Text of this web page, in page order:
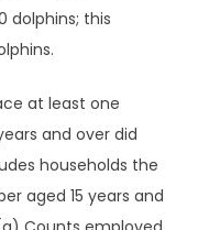
dolphins; this
at least one
and over did
households the
aged 15 years and